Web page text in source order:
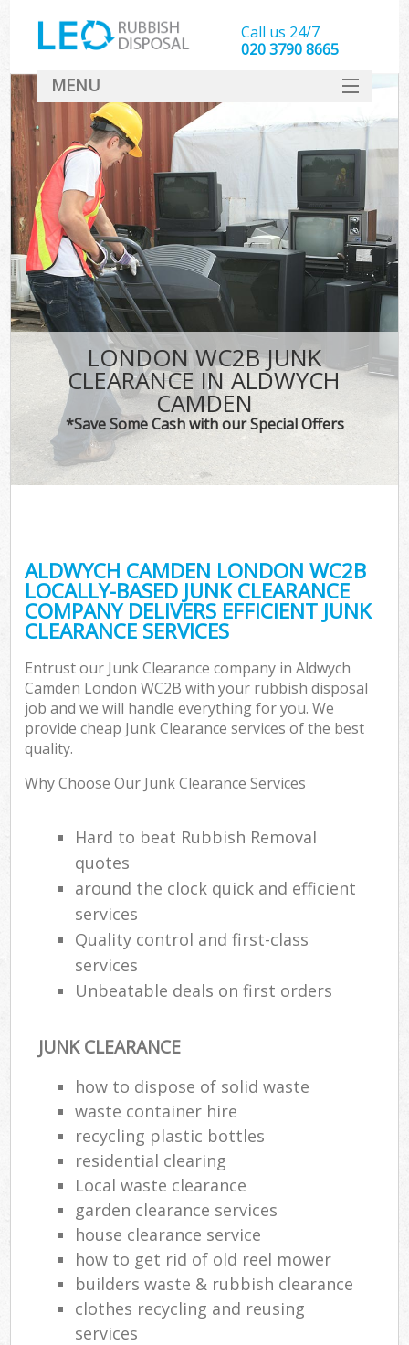
LONDON WC2B JUNK
CLEARANCE IN ALDWYCH
CAMDEN
*Save Some Cash with our Special Offers
ALDWYCH CAMDEN LONDON WC2B
LOCALLY-BASED JUNK CLEARANCE
COMPANY DELIVERS EFFICIENT JUNK
CLEARANCE SERVICES
Entrust our Junk Clearance company in Aldwych
Camden London WC2B with your rubbish disposal
job and we will handle everything for you. We
provide cheap Junk Clearance services of the best
quality.
Why Choose Our Junk Clearance Services
Hard to beat Rubbish Removal
quotes
around the clock quick and efficient
services
Quality control and first-class
services
Unbeatable deals on first orders
JUNK CLEARANCE
how to dispose of solid waste
waste container hire
recycling plastic bottles
residential clearing
Local waste clearance
garden clearance services
house clearance service
how to get rid of old reel mower
builders waste & rubbish clearance
clothes recycling and reusing
services
Call us 24/7
020 3790 8665
MENU
SERVICES
HOME
DEALS
FAQ
CONTACT